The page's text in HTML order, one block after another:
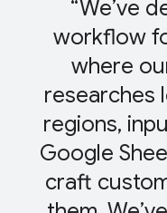
We’ve
workflow
where
researches
regions,
Google
craft